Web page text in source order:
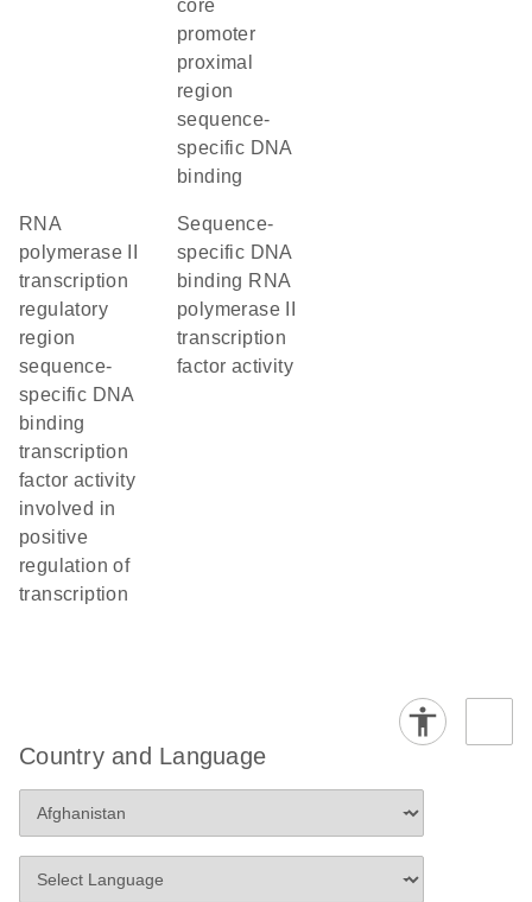
core
promoter
proximal
region
sequence-
specific DNA
binding
RNA
polymerase II
transcription
regulatory
region
sequence-
specific DNA
binding
transcription
factor activity
involved in
positive
regulation of
transcription
sequence-
specific DNA
binding RNA
polymerase II
transcription
factor activity
Country and Language